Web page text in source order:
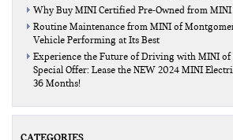
Why Buy MINI Certified Pre-Owned from
Routine Maintenance from MINI of
Vehicle Performing at Its Best
Experience the Future of Driving with MINI of
Special Offer: Lease the NEW 2024 MINI
36 Months!
CATEGORIES